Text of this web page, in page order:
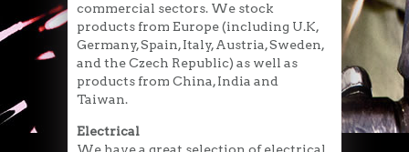
commercial sectors. We stock
products from Europe (including U.K,
Germany, Spain, Italy, Austria, Sweden,
and the Czech Republic) as well as
products from China, India and
Taiwan.
Electrical